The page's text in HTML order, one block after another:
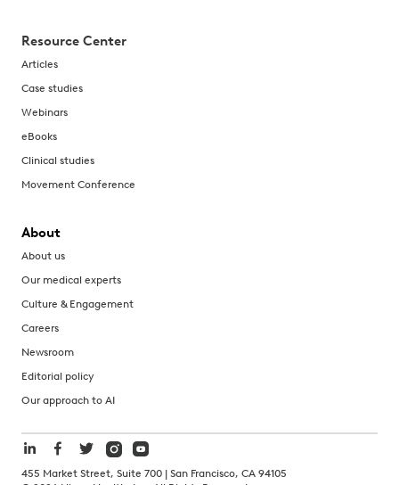
Resource Center
Articles
Case studies
Webinars
eBooks
Clinical studies
Movement Conference
About
About us
Our medical experts
Culture & Engagement
Careers
Newsroom
Editorial policy
Our approach to AI
455 Market Street, Suite 700 | San Francisco, CA 94105